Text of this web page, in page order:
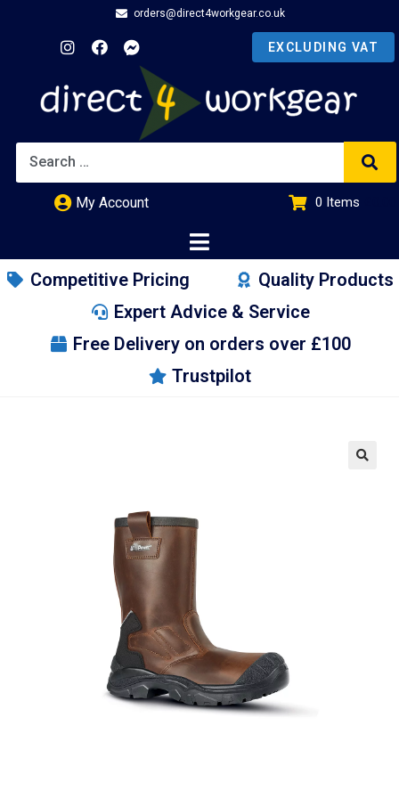
orders@direct4workgear.co.uk
My Account 0 Items
Competitive Pricing
Quality Products
Expert Advice & Service
Free Delivery on orders over £100
Trustpilot